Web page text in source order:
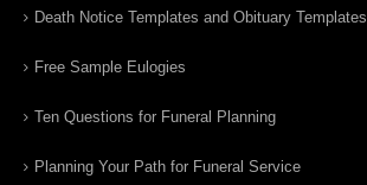
Death Notice Templates and Obituary Templates
Free Sample Eulogies
Ten Questions for Funeral Planning
Planning Your Path for Funeral Service